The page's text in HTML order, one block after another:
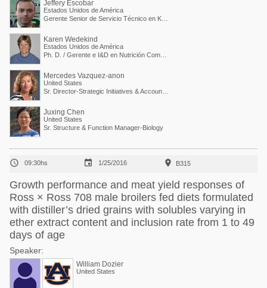
Jeffery Escobar
Estados Unidos de América
Karen Wedekind
Estados Unidos de América
Mercedes Vazquez-anon
United States
Juxing Chen
United States
Sr. Structure & Function Manager-Biology
 09:30hs  1/25/2016  B315
Growth performance and meat yield responses of
Ross × Ross 708 male broilers fed diets formulated
with distiller’s dried grains with solubles varying in
ether extract content and inclusion rate from 1 to 49
days of age
Speaker:
William Dozier
United States